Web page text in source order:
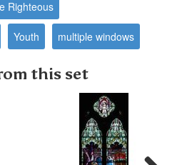
Righteous
Youth multiple windows
this set